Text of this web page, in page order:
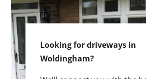
Looking for driveways in
Woldingham?